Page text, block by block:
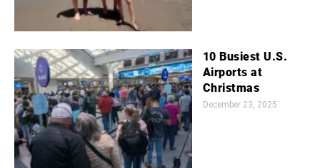
10 Busiest U.S.
Airports at
Christmas
December 23, 2025